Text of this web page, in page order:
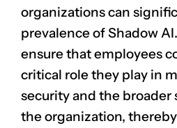
organizations can
prevalence of Shadow
ensure that employees
critical role they play in
security and the broader
the organization,